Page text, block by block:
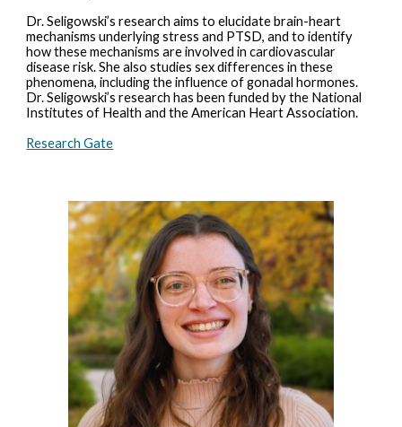
Dr. Seligowski’s research aims to elucidate brain-heart
mechanisms underlying stress and PTSD, and to identify
how these mechanisms are involved in cardiovascular
disease risk. She also studies sex differences in these
phenomena, including the influence of gonadal hormones.
Dr. Seligowski’s research has been funded by the National
Institutes of Health and the American Heart Association.
Research Gate